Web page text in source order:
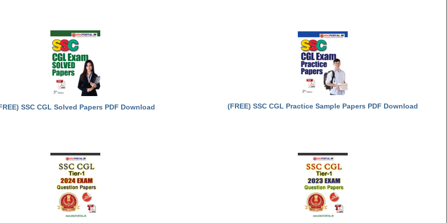
SSC CGL Solved Papers PDF Download (FREE) SSC CGL Practice Sample Papers PDF Download